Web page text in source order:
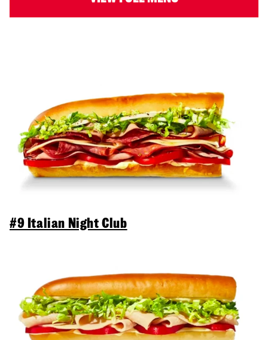
#9 Italian Night Club